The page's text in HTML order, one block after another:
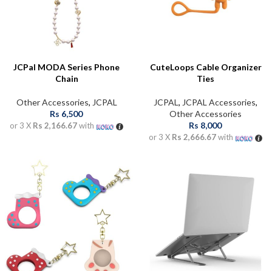
JCPal MODA Series Phone
Chain
Other Accessories, JCPAL
Rs 6,500
or 3 X Rs 2,166.67with
CuteLoops Cable Organizer
Ties
JCPAL , JCPAL Accessories,
Other Accessories
Rs 8,000
or 3 X Rs 2,666.67with